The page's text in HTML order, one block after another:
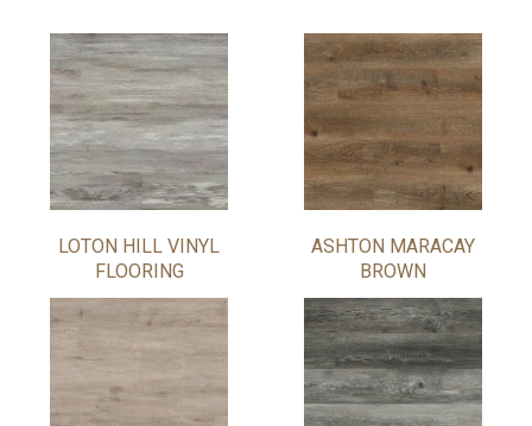
LOTON HILL VINYL
FLOORING
ASHTON MARACAY
BROWN